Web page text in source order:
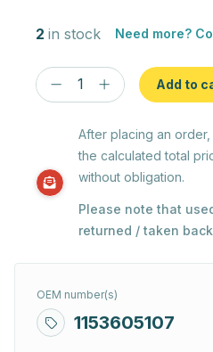
2 in stock Need more?
Add to
After placing an
the calculated total
without obligation.
Please note that
returned / taken
OEM number(s)
1153605107